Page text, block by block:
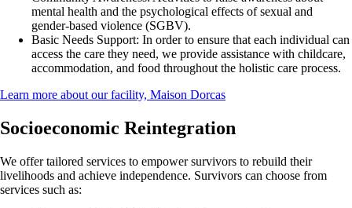
mental health and the psychological effects of sexual and
gender-based violence (SGBV).
Basic Needs Support: In order to ensure that each individual can
access the care they need, we provide assistance with childcare,
accommodation, and food throughout the holistic care process.
Learn more about our facility, Maison Dorcas
Socioeconomic Reintegration
We offer tailored services to empower survivors to rebuild their
livelihoods and achieve independence. Survivors can choose from
services such as: